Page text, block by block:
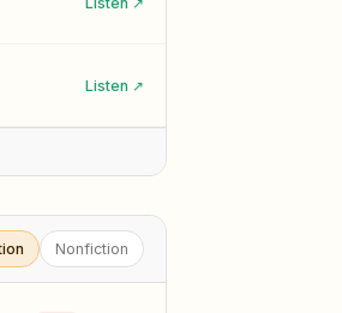
Listen ↗
Nonfiction